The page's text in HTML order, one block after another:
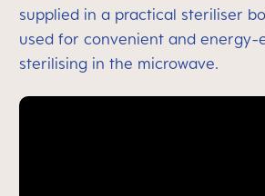
supplied in a practical steriliser
used for convenient and energy-
sterilising in the microwave.